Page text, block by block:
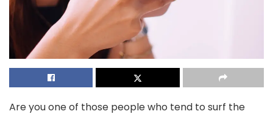
Are you one of those people who tend to surf the